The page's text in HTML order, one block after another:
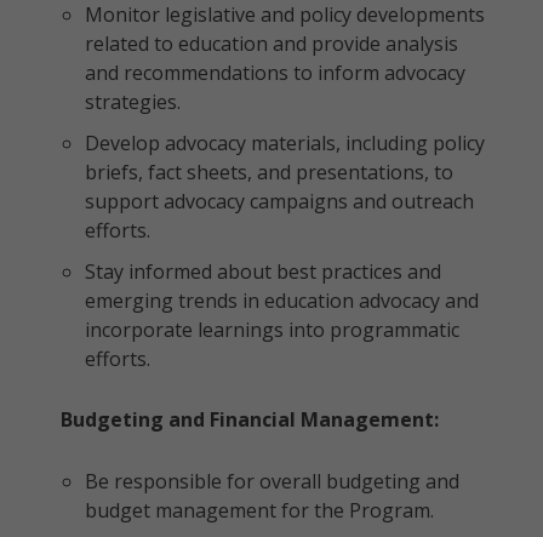
Monitor legislative and policy developments
related to education and provide analysis
and recommendations to inform advocacy
strategies.
Develop advocacy materials, including policy
briefs, fact sheets, and presentations, to
support advocacy campaigns and outreach
efforts.
Stay informed about best practices and
emerging trends in education advocacy and
incorporate learnings into programmatic
efforts.
Budgeting and Financial Management:
Be responsible for overall budgeting and
budget management for the Program.